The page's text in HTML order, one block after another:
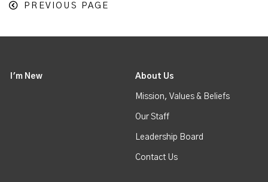
PREVIOUS PAGE
I'm New About Us
Mission, Values & Beliefs
Our Staff
Leadership Board
Contact Us